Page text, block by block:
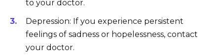
to your doctor.
Depression: If you experience persistent
feelings of sadness or hopelessness, contact
your doctor.